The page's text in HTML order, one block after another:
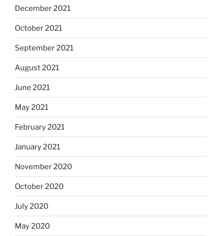
December 2021
October 2021
September 2021
August 2021
June 2021
May 2021
February 2021
January 2021
November 2020
October 2020
July 2020
May 2020